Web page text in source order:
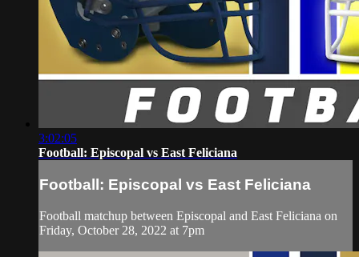
3:02:05
Football: Episcopal vs East Feliciana
Football: Episcopal vs East Feliciana
Football matchup between Episcopal and East Feliciana on
Friday, October 28, 2022 at 7pm